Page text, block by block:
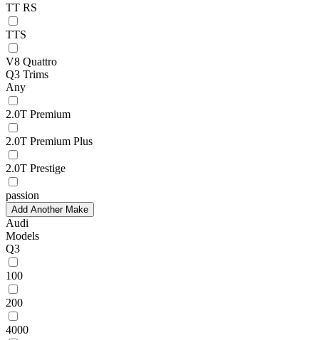
TT RS
TTS
V8 Quattro
Q3 Trims
Any
2.0T Premium
2.0T Premium Plus
2.0T Prestige
passion
Add Another Make
Audi
Models
Q3
100
200
4000